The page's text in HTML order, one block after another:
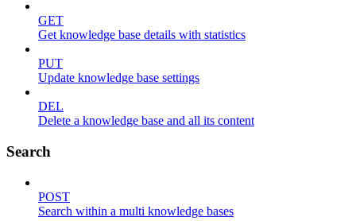
GET
Get knowledge base details with statistics
PUT
Update knowledge base settings
DEL
Delete a knowledge base and all its content
Search
POST
Search within a multi knowledge bases